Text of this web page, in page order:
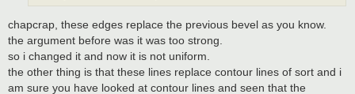
chapcrap, these edges replace the previous bevel as you know.
the argument before was it was too strong.
so i changed it and now it is not uniform.
the other thing is that these lines replace contour lines of sort and i
am sure you have looked at contour lines and seen that the